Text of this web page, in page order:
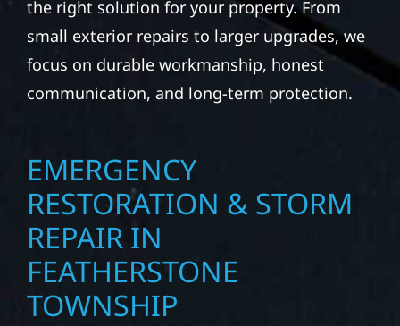
the right solution for your property. From
small exterior repairs to larger upgrades, we
focus on durable workmanship, honest
communication, and long-term protection.
EMERGENCY
RESTORATION & STORM
REPAIR IN
FEATHERSTONE
TOWNSHIP